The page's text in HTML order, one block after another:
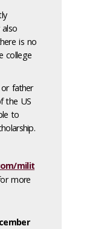
is no
college
father
the US
to
milit
more